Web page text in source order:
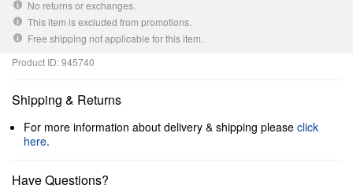
No returns or exchanges.
This item is excluded from promotions.
Free shipping not applicable for this item.
Product ID: 945740
Shipping & Returns
For more information about delivery & shipping please click
here.
Have Questions?